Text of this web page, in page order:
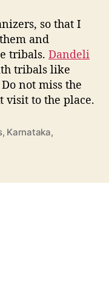
so that I
and
tribals. Dandeli
tribals like
Do not miss the
visit to the place.
, Karnataka,